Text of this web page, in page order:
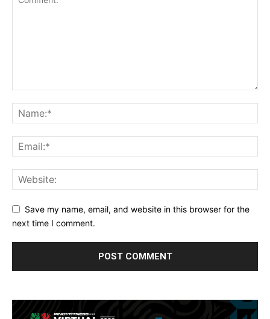
Save my name, email, and website in this browser for the
next time I comment.